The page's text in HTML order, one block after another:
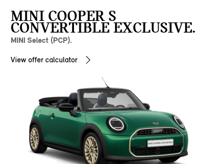
MINI COOPER S
CONVERTIBLE EXCLUSIVE.
MINI Select (PCP).
View offer calculator